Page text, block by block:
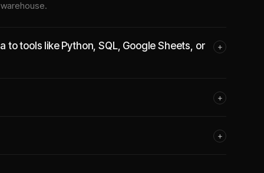
tools like Python, SQL, Google Sheets, or +
+
+